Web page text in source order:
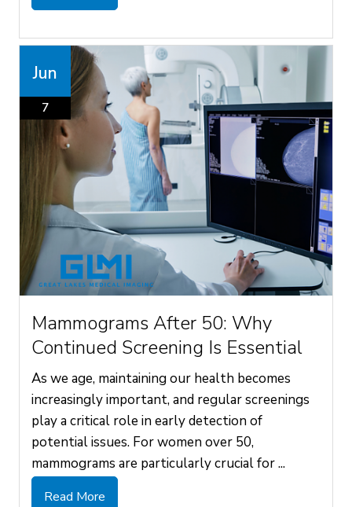
Jun
7
Mammograms After 50: Why
Continued Screening Is Essential
As we age, maintaining our health becomes
increasingly important, and regular screenings
play a critical role in early detection of
potential issues. For women over 50,
mammograms are particularly crucial for ...
Read More